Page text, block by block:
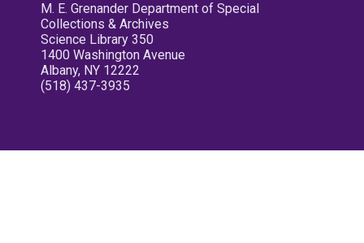
M. E. Grenander Department of Special
Collections & Archives
Science Library 350
1400 Washington Avenue
Albany, NY 12222
(518) 437-3935